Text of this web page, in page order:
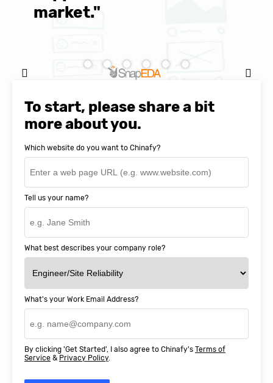
market."
SnapEDA
To start, please share a bit
more about you.
Which website do you want to Chinafy?
Tell us your name?
What best describes your company role?
What's your Work Email Address?
By clicking 'Get Started', I also agree to Chinafy's Terms of
Service & Privacy Policy.